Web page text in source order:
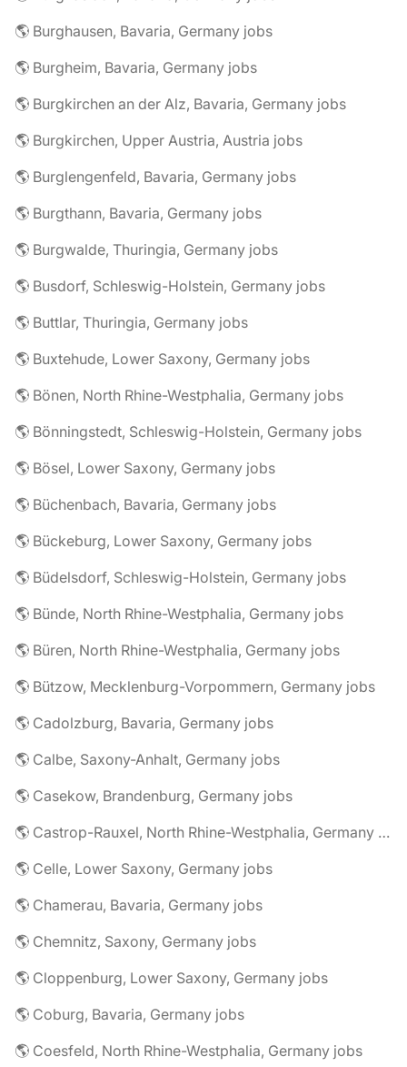
🌎 Burghausen, Bavaria, Germany jobs
🌎 Burgheim, Bavaria, Germany jobs
🌎 Burgkirchen an der Alz, Bavaria, Germany jobs
🌎 Burgkirchen, Upper Austria, Austria jobs
🌎 Burglengenfeld, Bavaria, Germany jobs
🌎 Burgthann, Bavaria, Germany jobs
🌎 Burgwalde, Thuringia, Germany jobs
🌎 Busdorf, Schleswig-Holstein, Germany jobs
🌎 Buttlar, Thuringia, Germany jobs
🌎 Buxtehude, Lower Saxony, Germany jobs
🌎 Bönen, North Rhine-Westphalia, Germany jobs
🌎 Bönningstedt, Schleswig-Holstein, Germany jobs
🌎 Bösel, Lower Saxony, Germany jobs
🌎 Büchenbach, Bavaria, Germany jobs
🌎 Bückeburg, Lower Saxony, Germany jobs
🌎 Büdelsdorf, Schleswig-Holstein, Germany jobs
🌎 Bünde, North Rhine-Westphalia, Germany jobs
🌎 Büren, North Rhine-Westphalia, Germany jobs
🌎 Bützow, Mecklenburg-Vorpommern, Germany jobs
🌎 Cadolzburg, Bavaria, Germany jobs
🌎 Calbe, Saxony-Anhalt, Germany jobs
🌎 Casekow, Brandenburg, Germany jobs
🌎 Castrop-Rauxel, North Rhine-Westphalia, Germany jobs
🌎 Celle, Lower Saxony, Germany jobs
🌎 Chamerau, Bavaria, Germany jobs
🌎 Chemnitz, Saxony, Germany jobs
🌎 Cloppenburg, Lower Saxony, Germany jobs
🌎 Coburg, Bavaria, Germany jobs
🌎 Coesfeld, North Rhine-Westphalia, Germany jobs